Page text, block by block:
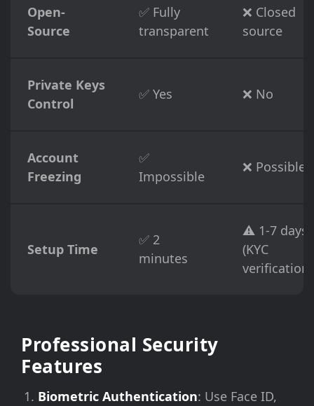
Open-
Source
✅ Fully
transparent
❌ Closed
source
Private Keys
Control
✅ Yes ❌ No
Account
Freezing
✅
Impossible
❌ Possible
Setup Time
✅ 2
minutes
⚠️ 1-7 days
(KYC
verification)
Professional Security
Features
Biometric Authentication: Use Face ID,